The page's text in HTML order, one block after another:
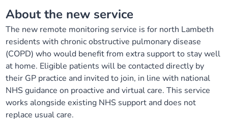
About the new service
The new remote monitoring service is for north Lambeth
residents with chronic obstructive pulmonary disease
(COPD) who would benefit from extra support to stay well
at home. Eligible patients will be contacted directly by
their GP practice and invited to join, in line with national
NHS guidance on proactive and virtual care. This service
works alongside existing NHS support and does not
replace usual care.